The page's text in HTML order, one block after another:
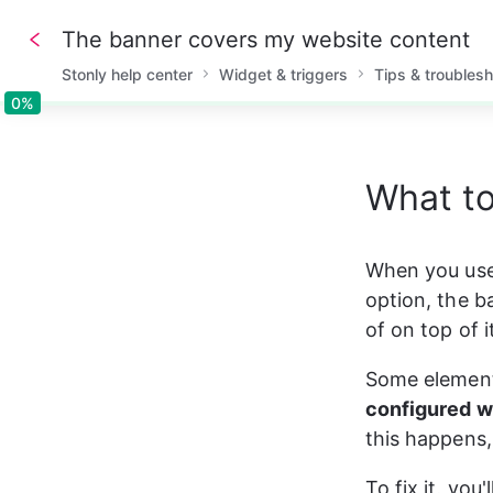
0%0%
The banner covers my website content
Stonly help center Widget & triggers Tips &
What
When you
option, the
of on top of
Some
configured
this
To fix it,